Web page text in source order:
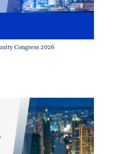
Congress 2026